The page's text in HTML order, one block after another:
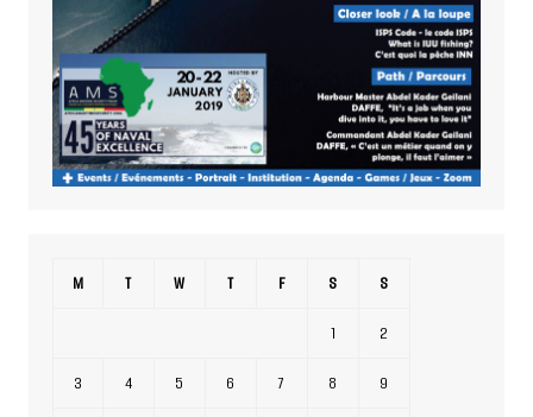
M T W T F S S
1 2
3 4 5 6 7 8 9